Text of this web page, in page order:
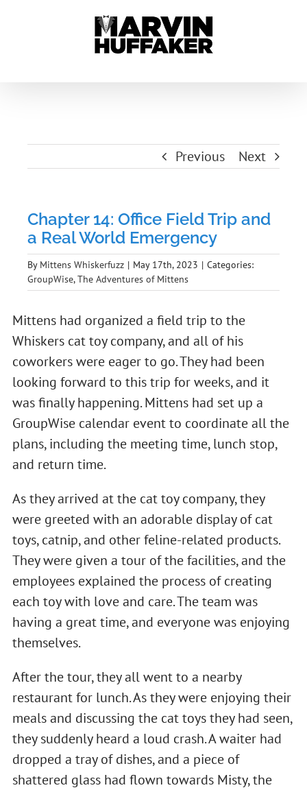
Previous Next
Chapter 14: Office Field Trip and
a Real World Emergency
By Mittens Whiskerfuzz | May 17th, 2023 | Categories:
GroupWise,The Adventures of Mittens
Mittens had organized a field trip to the
Whiskers cat toy company, and all of his
coworkers were eager to go. They had been
looking forward to this trip for weeks, and it
was finally happening. Mittens had set up a
GroupWise calendar event to coordinate all the
plans, including the meeting time, lunch stop,
and return time.
As they arrived at the cat toy company, they
were greeted with an adorable display of cat
toys, catnip, and other feline-related products.
They were given a tour of the facilities, and the
employees explained the process of creating
each toy with love and care. The team was
having a great time, and everyone was enjoying
themselves.
After the tour, they all went to a nearby
restaurant for lunch. As they were enjoying their
meals and discussing the cat toys they had seen,
they suddenly heard a loud crash. A waiter had
dropped a tray of dishes, and a piece of
shattered glass had flown towards Misty, the